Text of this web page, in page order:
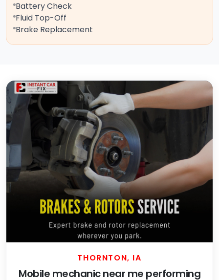
Battery Check
Fluid Top-Off
Brake Replacement
THORNTON, IA
Mobile mechanic near me performing